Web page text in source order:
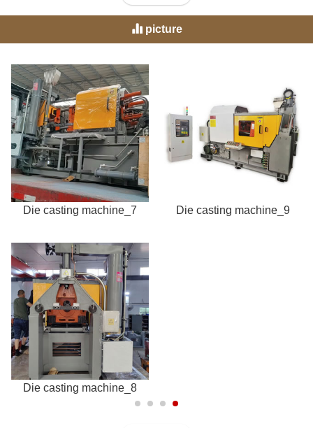
picture
Die casting machine_7
Die casting machine_8
Die casting machine_9